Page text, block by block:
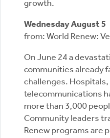
growth.
Wednesday August 5
from: World Renew:
On June 24 a
communities already
challenges.
telecommunications
more than 3,000
Community leaders
Renew programs are